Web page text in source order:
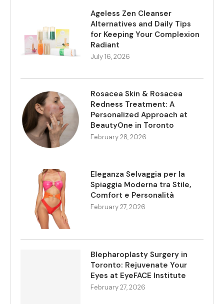
Ageless Zen Cleanser
Alternatives and Daily Tips
for Keeping Your Complexion
Radiant
July 16, 2026
Rosacea Skin & Rosacea
Redness Treatment: A
Personalized Approach at
BeautyOne in Toronto
February 28, 2026
Eleganza Selvaggia per la
Spiaggia Moderna tra Stile,
Comfort e Personalità
February 27, 2026
Blepharoplasty Surgery in
Toronto: Rejuvenate Your
Eyes at EyeFACE Institute
February 27, 2026